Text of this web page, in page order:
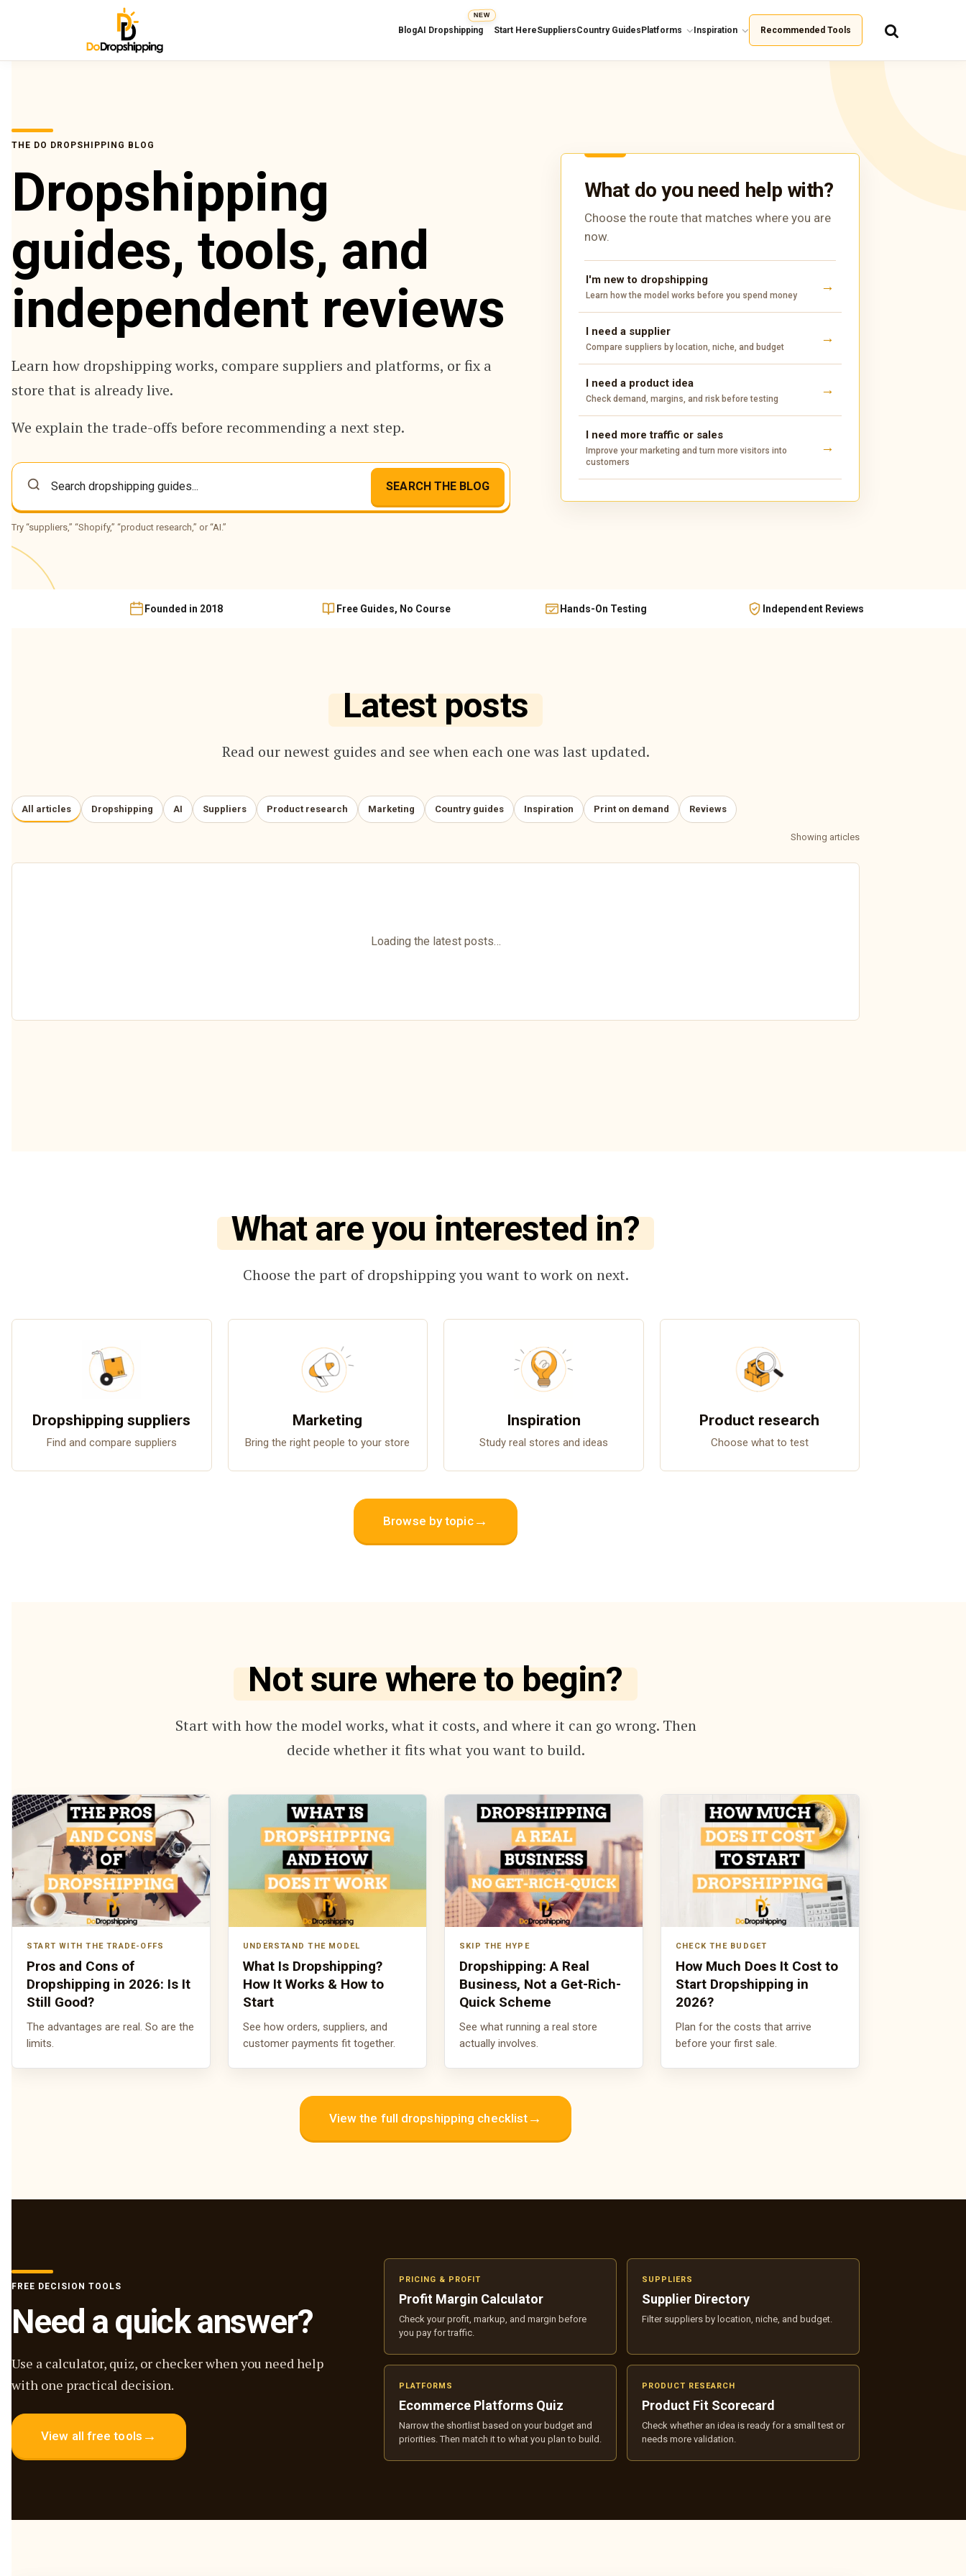
BlogAI Dropshipping
NEW
Start HereSuppliersCountry Guides Platforms Inspiration Recommended Tools
THE DO DROPSHIPPING BLOG
Dropshipping
guides, tools, and
independent reviews
Learn how dropshipping works, compare suppliers and platforms, or fix a
store that is already live.
We explain the trade-offs before recommending a next step.
SEARCH THE BLOG
Try “suppliers,” “Shopify,” “product research,” or “AI.”
What do you need help with?
Choose the route that matches where you are
now.
I'm new to dropshipping
Learn how the model works before you spend money
I need a supplier
Compare suppliers by location, niche, and budget
I need a product idea
Check demand, margins, and risk before testing
I need more traffic or sales
Improve your marketing and turn more visitors into
customers
Founded in 2018 Free Guides, No Course Hands-On Testing Independent Reviews
Latest posts
Read our newest guides and see when each one was last updated.
All articles Dropshipping AI Suppliers Product research Marketing Country guides Inspiration Print on demand Reviews
Showing articles
Loading the latest posts…
What are you interested in?
Choose the part of dropshipping you want to work on next.
Dropshipping suppliers
Find and compare suppliers
Marketing
Bring the right people to your store
Inspiration
Study real stores and ideas
Product research
Choose what to test
Browse by topic→
Not sure where to begin?
Start with how the model works, what it costs, and where it can go wrong. Then
decide whether it fits what you want to build.
START WITH THE TRADE-OFFS
Pros and Cons of
Dropshipping in 2026: Is It
Still Good?
The advantages are real. So are the
limits.
UNDERSTAND THE MODEL
What Is Dropshipping?
How It Works & How to
Start
See how orders, suppliers, and
customer payments fit together.
SKIP THE HYPE
Dropshipping: A Real
Business, Not a Get-Rich-
Quick Scheme
See what running a real store
actually involves.
CHECK THE BUDGET
How Much Does It Cost to
Start Dropshipping in
2026?
Plan for the costs that arrive
before your first sale.
View the full dropshipping checklist →
FREE DECISION TOOLS
Need a quick answer?
Use a calculator, quiz, or checker when you need help
with one practical decision.
View all free tools →
PRICING & PROFIT
Profit Margin Calculator
Check your profit, markup, and margin before
you pay for traffic.
SUPPLIERS
Supplier Directory
Filter suppliers by location, niche, and budget.
PLATFORMS
Ecommerce Platforms Quiz
Narrow the shortlist based on your budget and
priorities. Then match it to what you plan to build.
PRODUCT RESEARCH
Product Fit Scorecard
Check whether an idea is ready for a small test or
needs more validation.